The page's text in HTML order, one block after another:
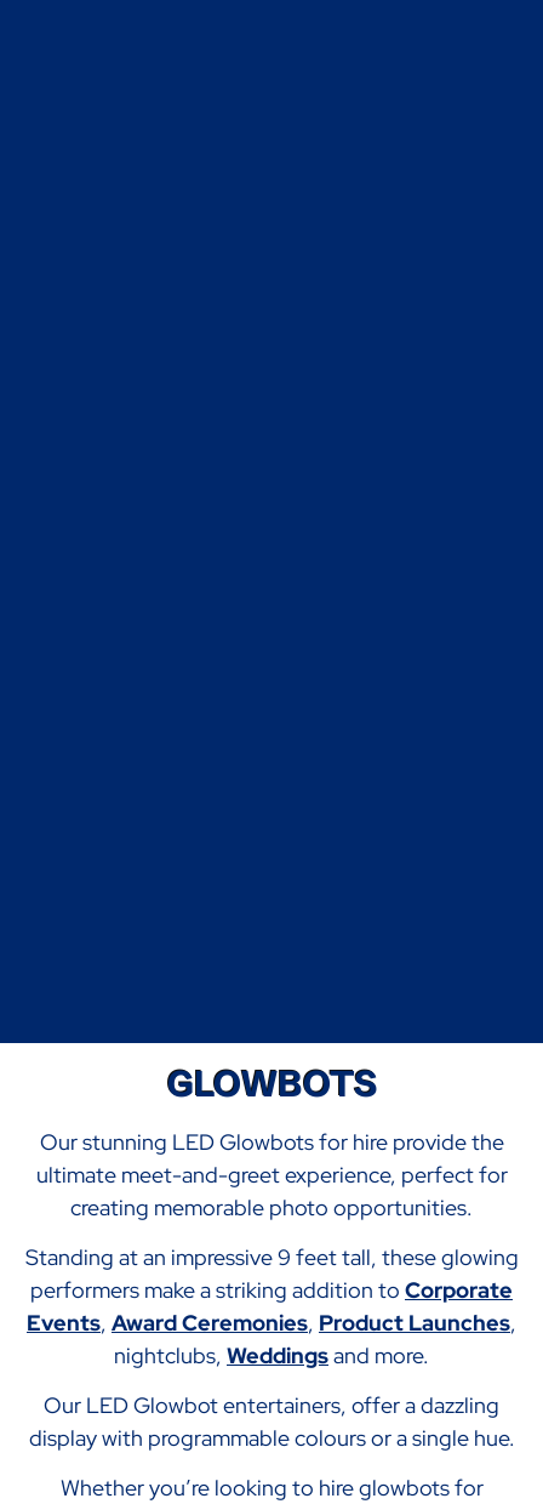
GLOWBOTS
Our stunning LED Glowbots for hire provide the
ultimate meet-and-greet experience, perfect for
creating memorable photo opportunities.
Standing at an impressive 9 feet tall, these glowing
performers make a striking addition to Corporate
Events, Award Ceremonies, Product Launches,
nightclubs, Weddingsand more.
Our LED Glowbot entertainers, offer a dazzling
display with programmable colours or a single hue.
Whether you’re looking to hire glowbots for